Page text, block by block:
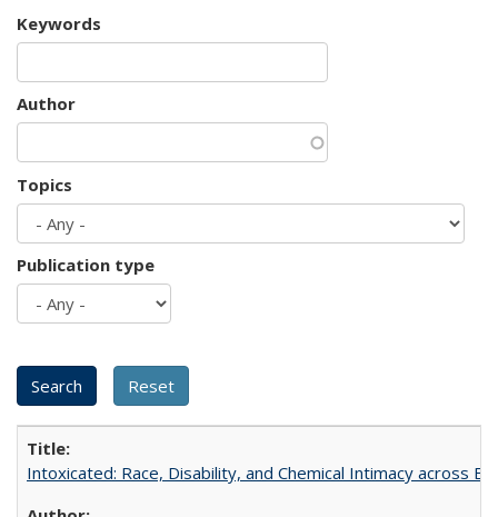
Keywords
Author
Topics
Publication type
Intoxicated: Race, Disability, and Chemical Intimacy across